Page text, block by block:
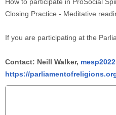
How to participate in ProSocial
Closing Practice - Meditative
If you are participating at the
Contact: Neill Walker,
https://